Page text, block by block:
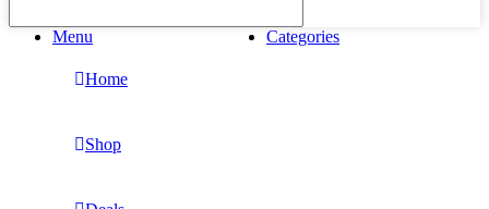
Menu Categories
Home
Shop